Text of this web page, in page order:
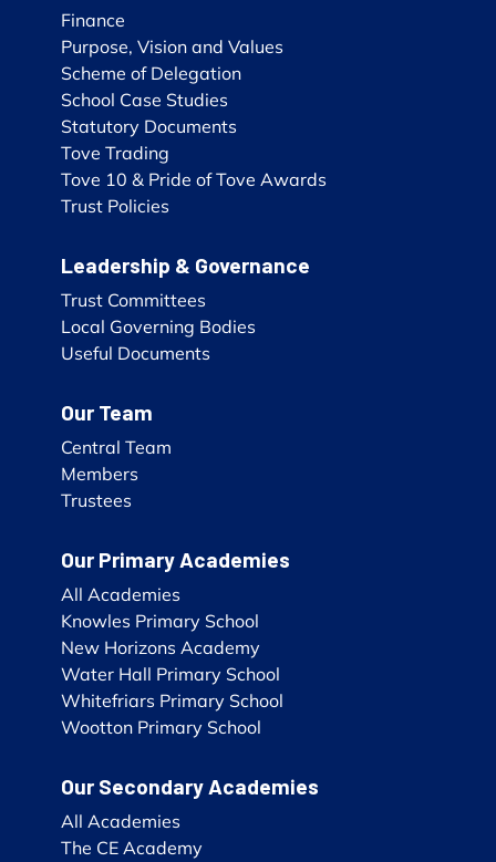
Finance
Purpose, Vision and Values
Scheme of Delegation
School Case Studies
Statutory Documents
Tove Trading
Tove 10 & Pride of Tove Awards
Trust Policies
Leadership & Governance
Trust Committees
Local Governing Bodies
Useful Documents
Our Team
Central Team
Members
Trustees
Our Primary Academies
All Academies
Knowles Primary School
New Horizons Academy
Water Hall Primary School
Whitefriars Primary School
Wootton Primary School
Our Secondary Academies
All Academies
The CE Academy